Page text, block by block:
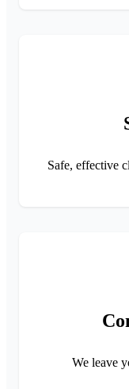
Safe, effective
We leave